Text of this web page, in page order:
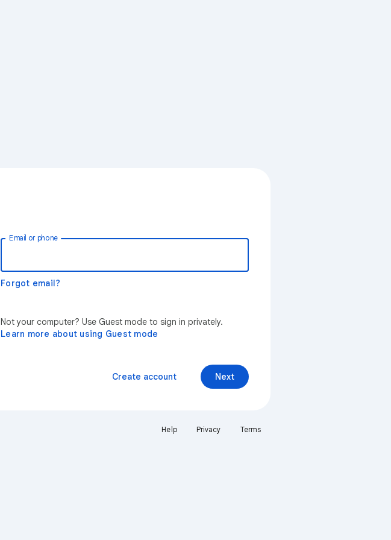
Email or phone
Forgot email?
Not your computer? Use Guest mode to sign in privately.
Learn more about using Guest mode
Next
Create account
Help Privacy Terms